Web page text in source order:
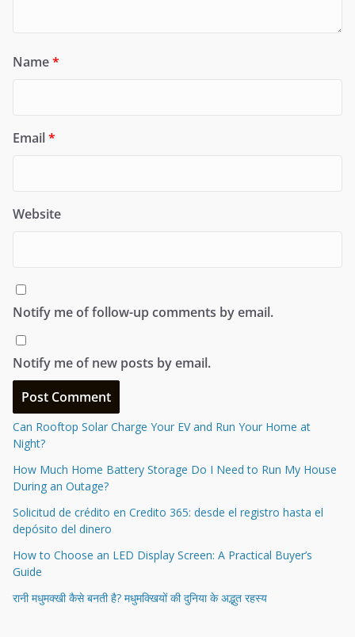
Name*
Email*
Website
Notify me of follow-up comments by email.
Notify me of new posts by email.
Can Rooftop Solar Charge Your EV and Run Your Home at
Night?
How Much Home Battery Storage Do I Need to Run My House
During an Outage?
Solicitud de crédito en Credito 365: desde el registro hasta el
depósito del dinero
How to Choose an LED Display Screen: A Practical Buyer’s
Guide
रानी मधुमक्खी कैसे बनती है? मधुमक्खियों की दुनिया के अद्भुत रहस्य